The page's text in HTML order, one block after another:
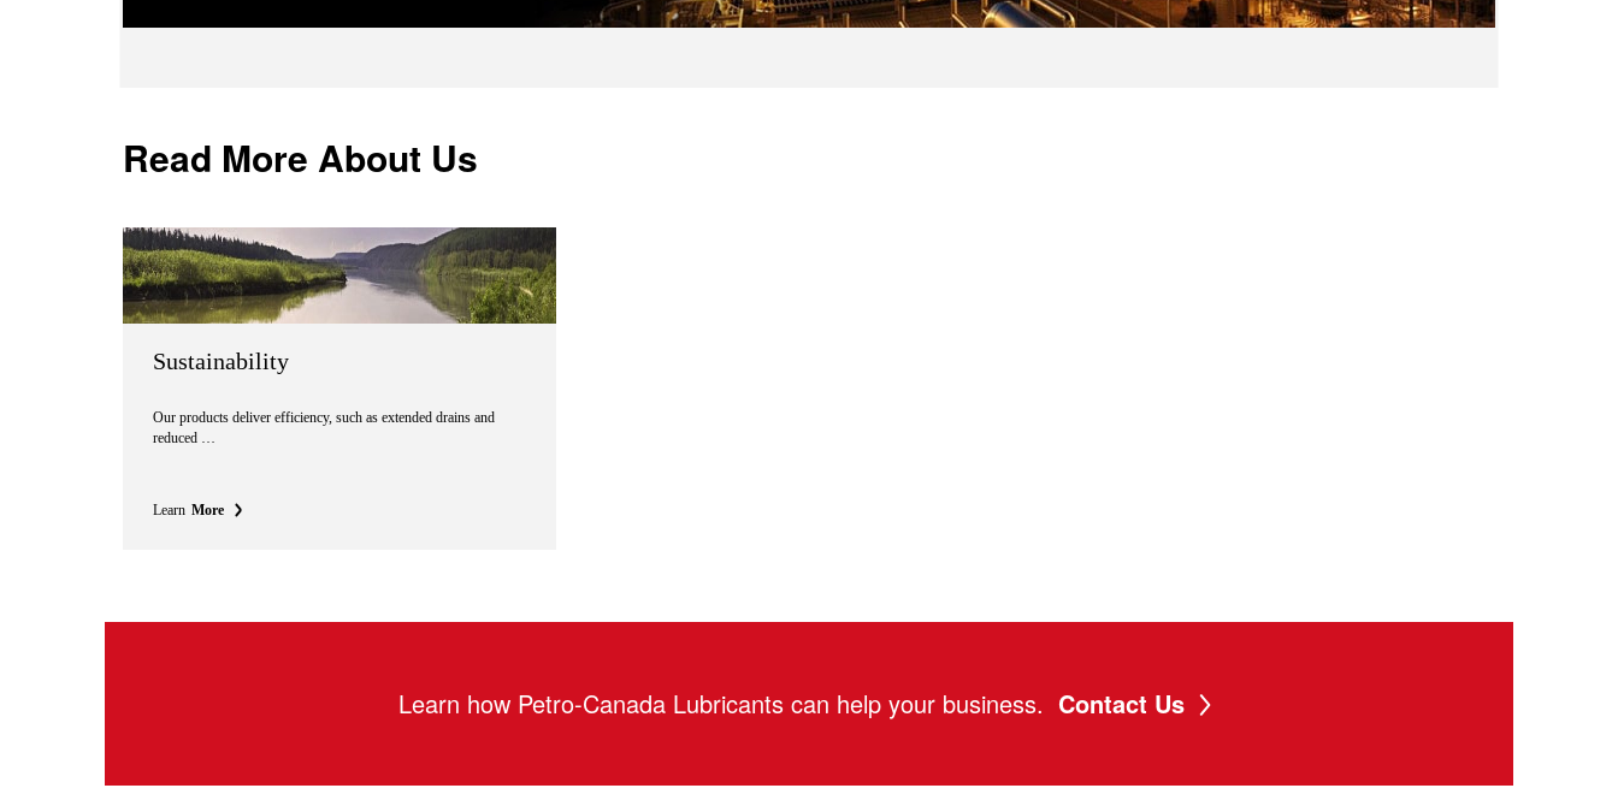
Read More About Us
Sustainability
Our products deliver efficiency, such as extended drains and
reduced …
Learn More
Learn how Petro-Canada Lubricants can help your business. Contact Us